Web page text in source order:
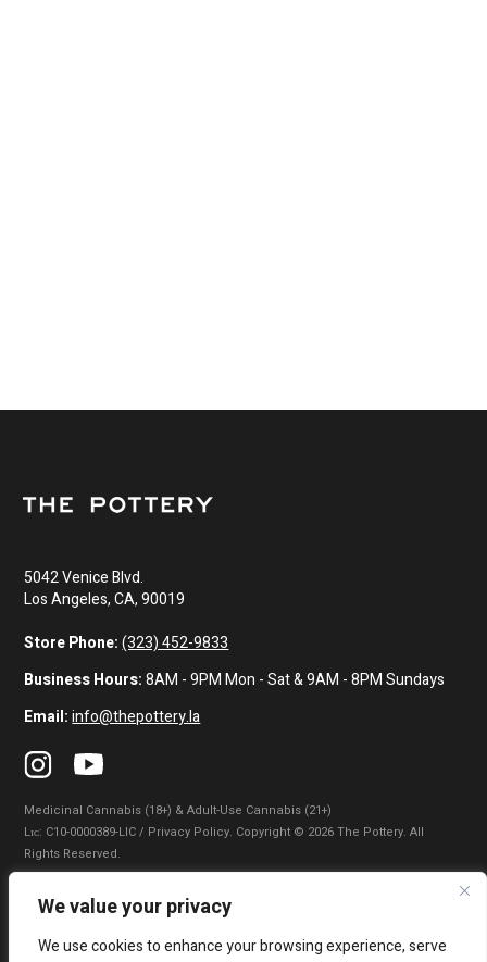
We value your privacy
We use cookies to enhance your browsing experience, serve
5042 Venice Blvd.
Los Angeles, CA, 90019
Store Phone: (323) 452-9833
Business Hours:8AM - 9PM Mon - Sat & 9AM - 8PM Sundays
Email: info@thepottery.la
Medicinal Cannabis (18+) & Adult-Use Cannabis (21+)
Lɪᴄ: C10-0000389-LIC / Privacy Policy. Copyright © 2026 The Pottery. All
Rights Reserved.
Privacy Policy Terms of Use
|
Do Not Sell My Information|Accessibility Statement